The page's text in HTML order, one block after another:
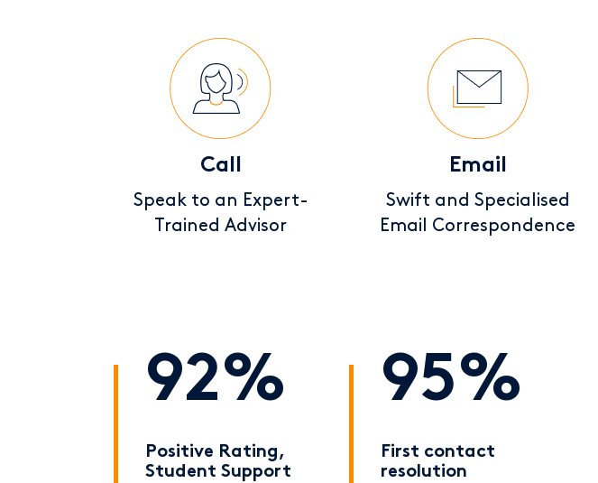
Call
Speak to an Expert-
Trained Advisor
Email
Swift and Specialised
Email Correspondence
92%
Positive Rating,
Student Support
95%
First contact
resolution